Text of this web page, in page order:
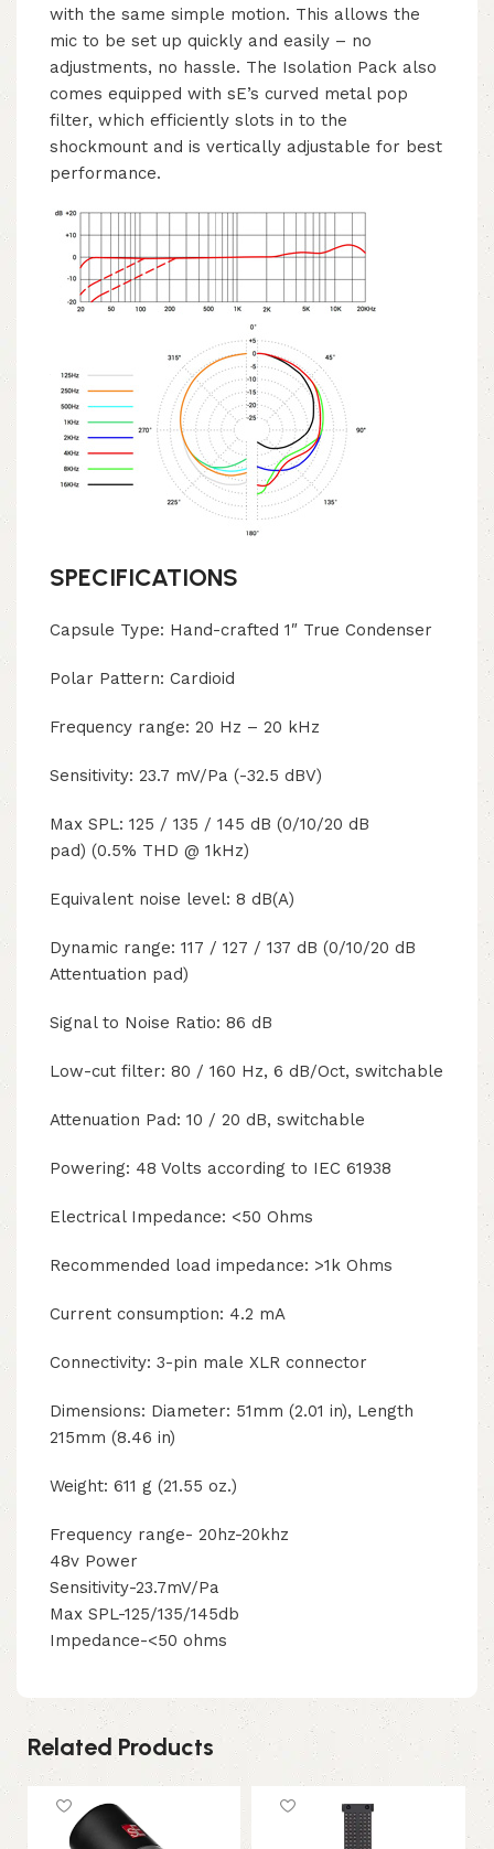
with the same simple motion. This allows the
mic to be set up quickly and easily – no
adjustments, no hassle. The Isolation Pack also
comes equipped with sE’s curved metal pop
filter, which efficiently slots in to the
shockmount and is vertically adjustable for best
performance.
SPECIFICATIONS
Capsule Type: Hand-crafted 1″ True Condenser
Polar Pattern: Cardioid
Frequency range: 20 Hz – 20 kHz
Sensitivity: 23.7 mV/Pa (-32.5 dBV)
Max SPL: 125 / 135 / 145 dB (0/10/20 dB
pad) (0.5% THD @ 1kHz)
Equivalent noise level: 8 dB(A)
Dynamic range: 117 / 127 / 137 dB (0/10/20 dB
Attentuation pad)
Signal to Noise Ratio: 86 dB
Low-cut filter: 80 / 160 Hz, 6 dB/Oct, switchable
Attenuation Pad: 10 / 20 dB, switchable
Powering: 48 Volts according to IEC 61938
Electrical Impedance: <50 Ohms
Recommended load impedance: >1k Ohms
Current consumption: 4.2 mA
Connectivity: 3-pin male XLR connector
Dimensions: Diameter: 51mm (2.01 in), Length
215mm (8.46 in)
Weight: 611 g (21.55 oz.)
Frequency range- 20hz-20khz
48v Power
Sensitivity-23.7mV/Pa
Max SPL-125/135/145db
Impedance-<50 ohms
Related Products